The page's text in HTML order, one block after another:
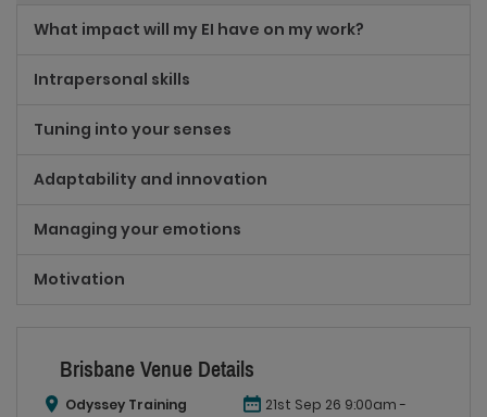
What impact will my EI have on my work?
Intrapersonal skills
Tuning into your senses
Adaptability and innovation
Managing your emotions
Motivation
Brisbane Venue Details
Odyssey Training
21st Sep 26 9:00am -